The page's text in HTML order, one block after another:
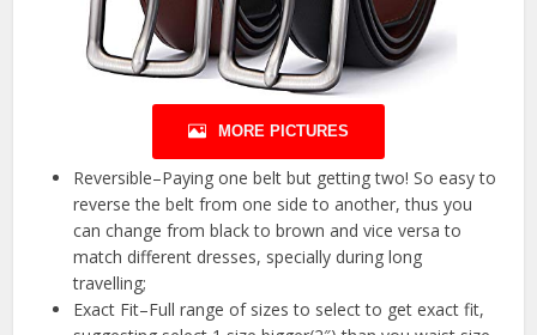
MORE PICTURES
Reversible–Paying one belt but getting two! So easy to
reverse the belt from one side to another, thus you
can change from black to brown and vice versa to
match different dresses, specially during long
travelling;
Exact Fit–Full range of sizes to select to get exact fit,